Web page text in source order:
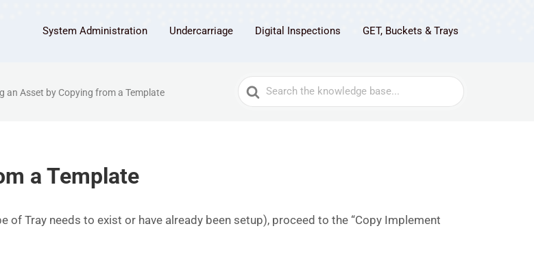
System Administration Undercarriage Digital Inspections GET, Buckets & Trays
an Asset by Copying from a Template
Search
For
a Template
Tray needs to exist or have already been setup), proceed to the “Copy Implement